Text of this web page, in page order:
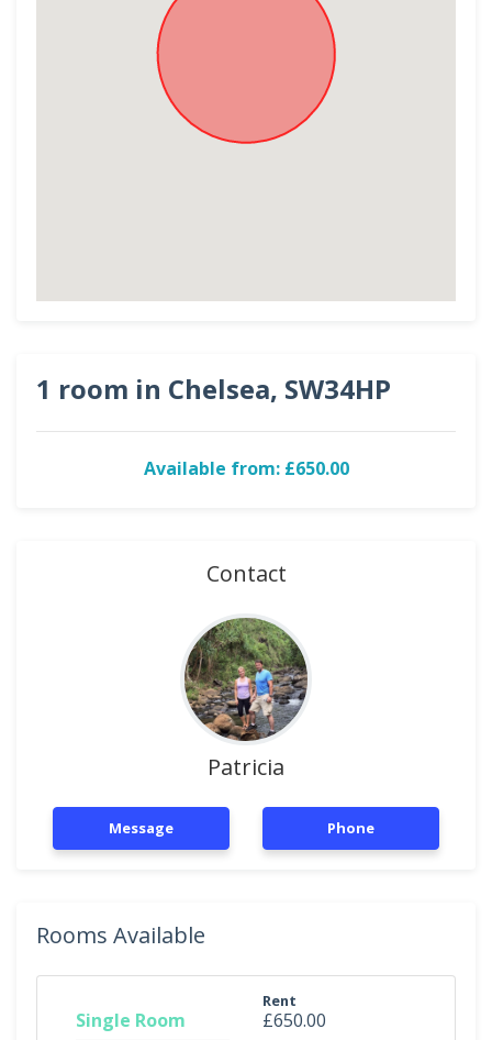
1 room in Chelsea, SW34HP
Available from: £650.00
Contact
Patricia
Message Phone
Rooms Available
Single Room
Rent
£650.00